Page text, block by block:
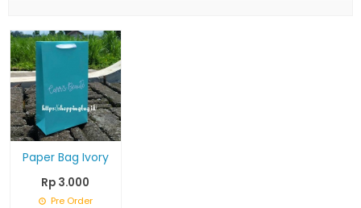
Paper Bag Ivory
Rp 3.000
Pre Order